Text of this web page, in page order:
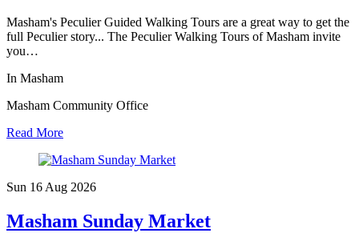
Masham's Peculier Guided Walking Tours are a great way to get the
full Peculier story... The Peculier Walking Tours of Masham invite
you…
In Masham
Masham Community Office
Read More
Sun 16 Aug 2026
Masham Sunday Market